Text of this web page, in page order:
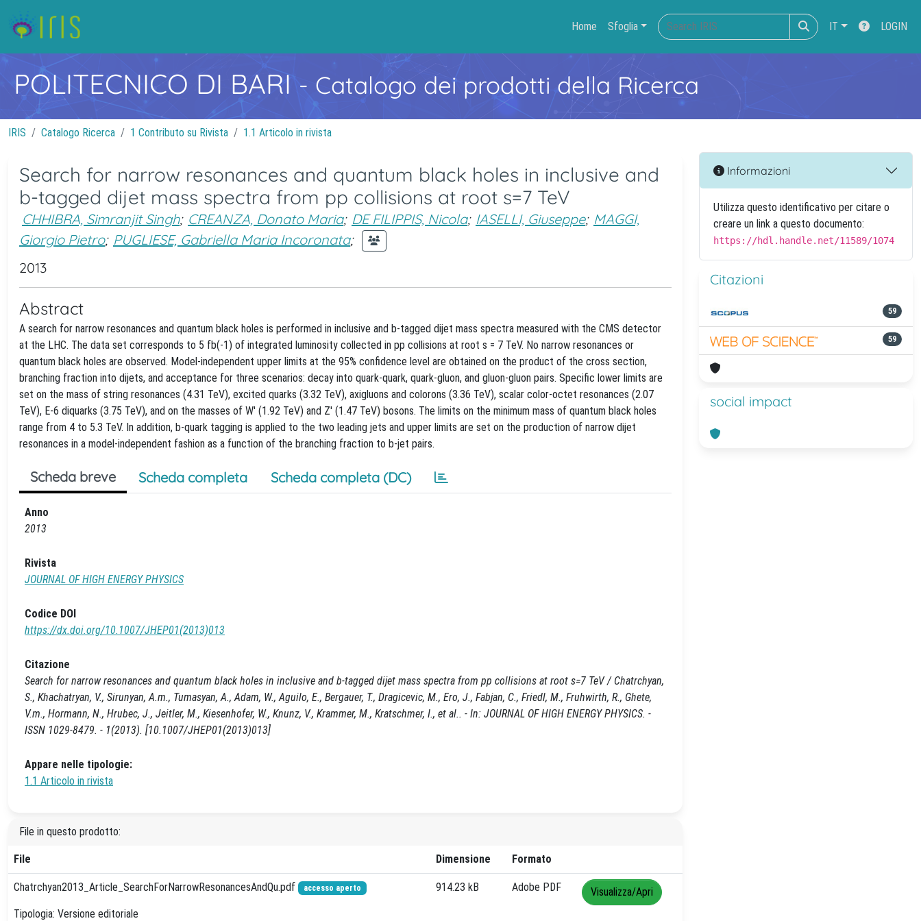
Home Sfoglia IT LOGIN
POLITECNICO DI BARI- Catalogo dei prodotti della Ricerca
IRIS Catalogo Ricerca 1 Contributo su Rivista 1.1 Articolo in rivista
Search for narrow resonances and quantum black holes in inclusive and
b-tagged dijet mass spectra from pp collisions at root s=7 TeV
CHHIBRA, Simranjit Singh; CREANZA, Donato Maria; DE FILIPPIS, Nicola; IASELLI, Giuseppe; MAGGI,
Giorgio Pietro; PUGLIESE, Gabriella Maria Incoronata;
2013
Abstract
A search for narrow resonances and quantum black holes is performed in inclusive and b-tagged dijet mass spectra measured with the CMS detector
at the LHC. The data set corresponds to 5 fb(-1) of integrated luminosity collected in pp collisions at root s = 7 TeV. No narrow resonances or
quantum black holes are observed. Model-independent upper limits at the 95% confidence level are obtained on the product of the cross section,
branching fraction into dijets, and acceptance for three scenarios: decay into quark-quark, quark-gluon, and gluon-gluon pairs. Specific lower limits are
set on the mass of string resonances (4.31 TeV), excited quarks (3.32 TeV), axigluons and colorons (3.36 TeV), scalar color-octet resonances (2.07
TeV), E-6 diquarks (3.75 TeV), and on the masses of W' (1.92 TeV) and Z' (1.47 TeV) bosons. The limits on the minimum mass of quantum black holes
range from 4 to 5.3 TeV. In addition, b-quark tagging is applied to the two leading jets and upper limits are set on the production of narrow dijet
resonances in a model-independent fashion as a function of the branching fraction to b-jet pairs.
Scheda breve Scheda completa Scheda completa (DC)
Anno
2013
Rivista
JOURNAL OF HIGH ENERGY PHYSICS
Codice DOI
https://dx.doi.org/10.1007/JHEP01(2013)013
Citazione
Search for narrow resonances and quantum black holes in inclusive and b-tagged dijet mass spectra from pp collisions at root s=7 TeV / Chatrchyan,
S., Khachatryan, V., Sirunyan, A.m., Tumasyan, A., Adam, W., Aguilo, E., Bergauer, T., Dragicevic, M., Ero, J., Fabjan, C., Friedl, M., Fruhwirth, R., Ghete,
V.m., Hormann, N., Hrubec, J., Jeitler, M., Kiesenhofer, W., Knunz, V., Krammer, M., Kratschmer, I., et al.. - In: JOURNAL OF HIGH ENERGY PHYSICS. -
ISSN 1029-8479. - 1(2013). [10.1007/JHEP01(2013)013]
Appare nelle tipologie:
1.1 Articolo in rivista
File in questo prodotto:
File Dimensione Formato
Chatrchyan2013_Article_SearchForNarrowResonancesAndQu.pdf accesso aperto
Tipologia: Versione editoriale
914.23 kB Adobe PDF Visualizza/Apri
Informazioni
Utilizza questo identificativo per citare o
creare un link a questo documento:
https://hdl.handle.net/11589/1074
Citazioni
59
59
social impact